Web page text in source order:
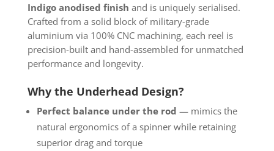
Indigo anodised finish and is uniquely serialised.
Crafted from a solid block of military-grade
aluminium via 100% CNC machining, each reel is
precision-built and hand-assembled for unmatched
performance and longevity.
Why the Underhead Design?
Perfect balance under the rod — mimics the
natural ergonomics of a spinner while retaining
superior drag and torque